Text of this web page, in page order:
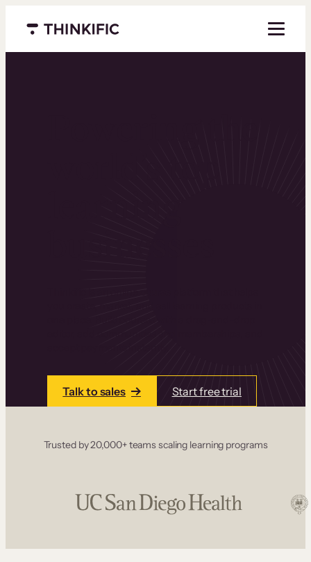
Menu closed
Talk to sales Start free trial
Trusted by 20,000+ teams scaling learning programs